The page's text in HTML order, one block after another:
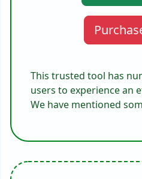
This trusted tool has
users to experience an
We have mentioned